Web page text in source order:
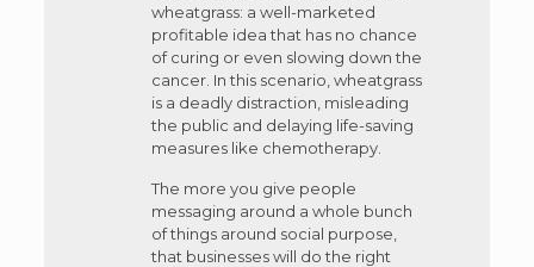
wheatgrass: a well-marketed
profitable idea that has no chance
of curing or even slowing down the
cancer. In this scenario, wheatgrass
is a deadly distraction, misleading
the public and delaying life-saving
measures like chemotherapy.
The more you give people
messaging around a whole bunch
of things around social purpose,
that businesses will do the right